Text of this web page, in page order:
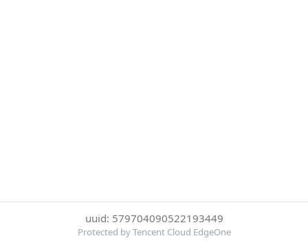
uuid: 579704090522193449
Protected by Tencent Cloud EdgeOne